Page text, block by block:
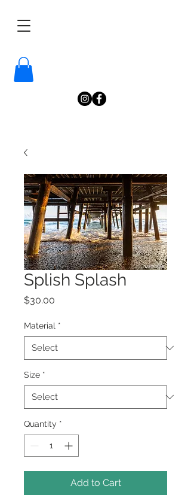
Splish Splash
$30.00
Material *
Size *
Quantity *
Add to Cart